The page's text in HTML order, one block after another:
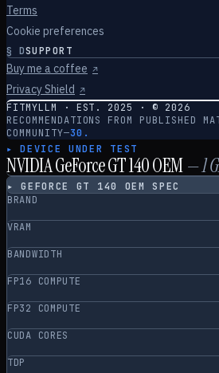
Terms
Cookie preferences
§ DSUPPORT
Buy me a coffee ↗
Privacy Shield ↗
FITMYLLM · EST. 2025 · © 2026
RECOMMENDATIONS FROM PUBLISHED
COMMUNITY—30.
▸ DEVICE UNDER TEST
NVIDIA GeForce GT 140 OEM—1
▸GEFORCE GT 140 OEM
SPEC
BRAND
VRAM
BANDWIDTH
FP16 COMPUTE
FP32 COMPUTE
CUDA CORES
TDP